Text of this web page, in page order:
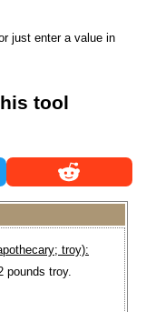
just enter a value in
tool
troy):
pounds troy.